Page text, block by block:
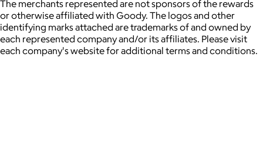
The merchants represented are not sponsors of the rewards
or otherwise affiliated with Goody. The logos and other
identifying marks attached are trademarks of and owned by
each represented company and/or its affiliates. Please visit
each company's website for additional terms and conditions.